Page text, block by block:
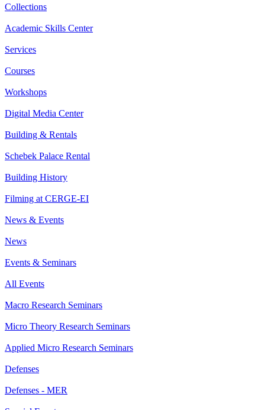
Collections
Academic Skills Center
Services
Courses
Workshops
Digital Media Center
Building & Rentals
Schebek Palace Rental
Building History
Filming at CERGE-EI
News & Events
News
Events & Seminars
All Events
Macro Research Seminars
Micro Theory Research Seminars
Applied Micro Research Seminars
Defenses
Defenses - MER